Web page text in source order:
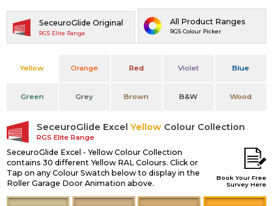
All Product Ranges
RGS Colour Picker
SeceuroGlide Original
RGS Elite Range
Yellow Orange Red Violet Blue
Green Grey Brown B&W Wood
SeceuroGlide ExcelYellow Colour Collection
RGS Elite Range
SeceuroGlide Excel - Yellow Colour Collection
contains 30 different Yellow RAL Colours. Click or
Tap on any Colour Swatch below to display in the
Roller Garage Door Animation above.
Book Your Free
Survey Here